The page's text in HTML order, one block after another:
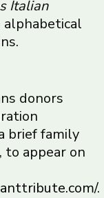
Italian
donors
brief family
to appear on
.